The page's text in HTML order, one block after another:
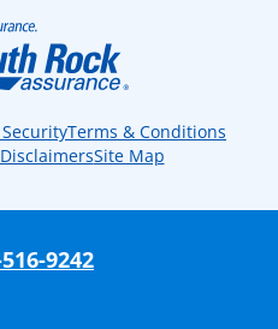
Terms & Conditions
Site Map
9242